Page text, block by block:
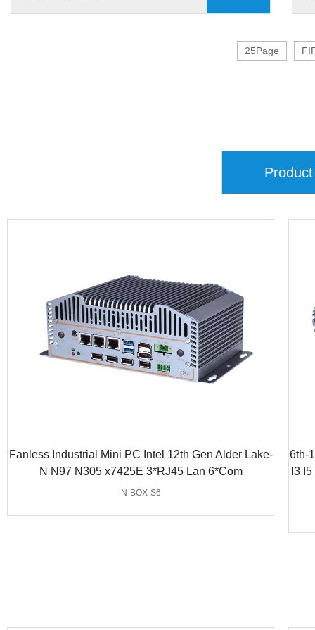
25Page
Fanless Industrial Mini PC Intel 12th Gen Alder Lake-
N N97 N305 x7425E 3*RJ45 Lan 6*Com
N-BOX-S6
6th-
I3